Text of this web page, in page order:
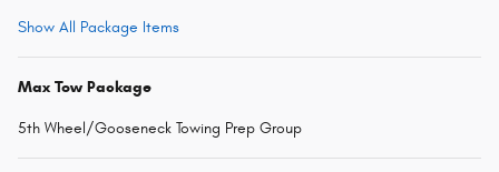
Show All Package Items
Max Tow Package
5th Wheel/Gooseneck Towing Prep Group